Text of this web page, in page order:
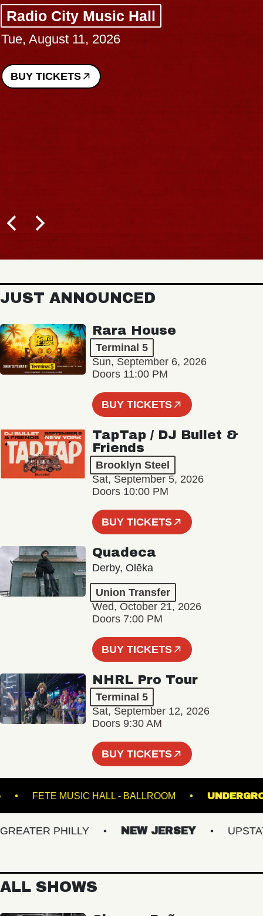
Radio City Music Hall
Tue, August 11, 2026
BUY TICKETS
JUST ANNOUNCED
Rara House
Terminal 5
Sun, September 6, 2026
Doors 11:00 PM
BUY TICKETS
TapTap / DJ Bullet &
Friends
Brooklyn Steel
Sat, September 5, 2026
Doors 10:00 PM
BUY TICKETS
Quadeca
Derby, Olēka
Union Transfer
Wed, October 21, 2026
Doors 7:00 PM
BUY TICKETS
NHRL Pro Tour
Terminal 5
Sat, September 12, 2026
Doors 9:30 AM
BUY TICKETS
5 FETE MUSIC HALL - BALLROOM
PHILLY NEW JERSEY UPSTATE
ALL SHOWS